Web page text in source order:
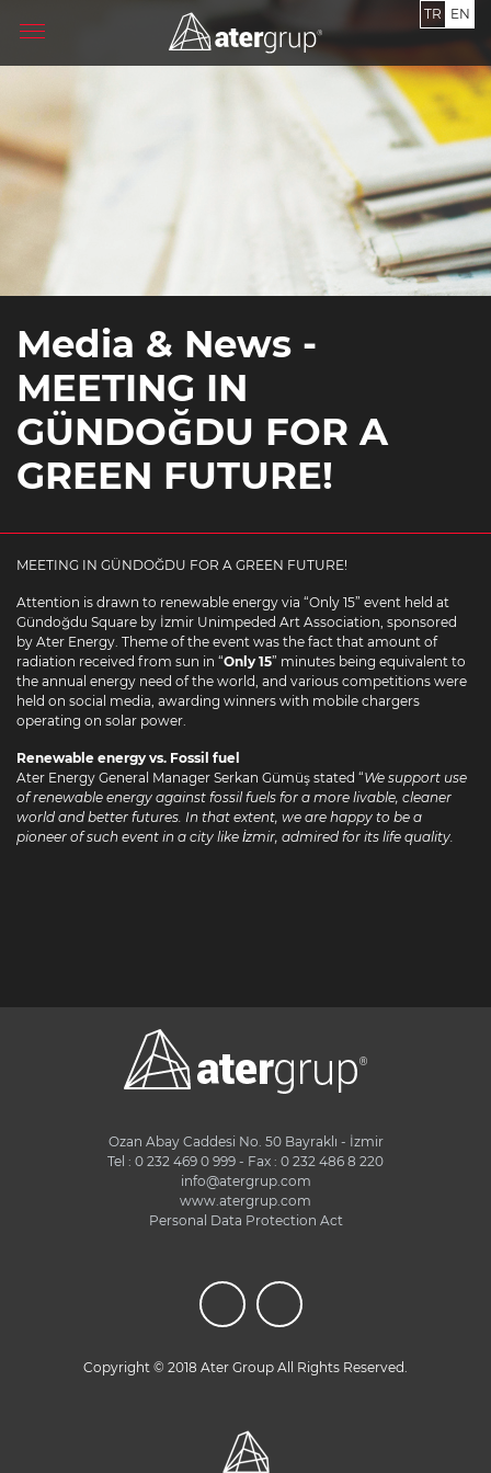
TR EN
Media & News -
MEETING IN
GÜNDOĞDU FOR A
GREEN FUTURE!
MEETING IN GÜNDOĞDU FOR A GREEN FUTURE!
Attention is drawn to renewable energy via “Only 15” event held at
Gündoğdu Square by İzmir Unimpeded Art Association, sponsored
by Ater Energy. Theme of the event was the fact that amount of
radiation received from sun in “Only 15” minutes being equivalent to
the annual energy need of the world, and various competitions were
held on social media, awarding winners with mobile chargers
operating on solar power.
Renewable energy vs. Fossil fuel
Ater Energy General Manager Serkan Gümüş stated “We support use
of renewable energy against fossil fuels for a more livable, cleaner
world and better futures. In that extent, we are happy to be a
pioneer of such event in a city like İzmir, admired for its life quality.
Ozan Abay Caddesi No. 50 Bayraklı - İzmir
Tel : 0 232 469 0 999 - Fax : 0 232 486 8 220
info@atergrup.com
www.atergrup.com
Personal Data Protection Act
Copyright © 2018 Ater Group All Rights Reserved.